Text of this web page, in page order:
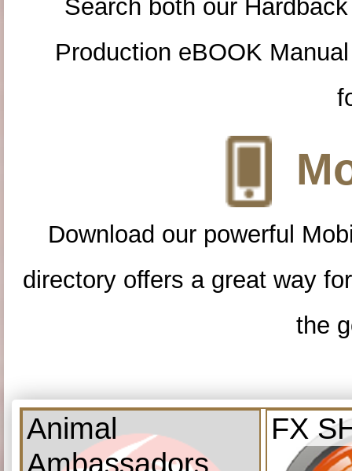
Search both our
Production eBOOK
Download our powerful
directory offers a great way
the
Animal
Ambassadors
FX